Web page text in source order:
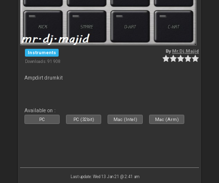
Instruments
Downloads: 91 908
ByMr.Dj.Majid
Ampdirt drumkit
Available on :
PC PC (32bit) Mac (Intel) Mac (Arm)
Last update: Wed 13 Jan 21 @ 2:41 am